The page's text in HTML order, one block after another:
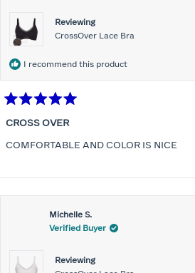
Reviewing
CrossOver Lace Bra
I recommend this product
5
of
5
CROSS OVER
COMFORTABLE AND COLOR IS NICE
Michelle S.
Verified Buyer
Reviewing